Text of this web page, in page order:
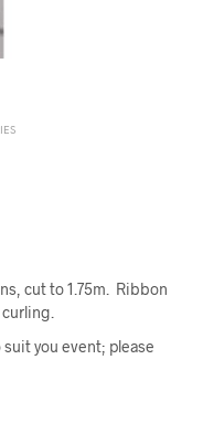
cut to 1.75m. Ribbon
you event; please